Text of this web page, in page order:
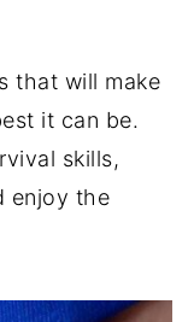
that will make
it can be.
skills,
enjoy the